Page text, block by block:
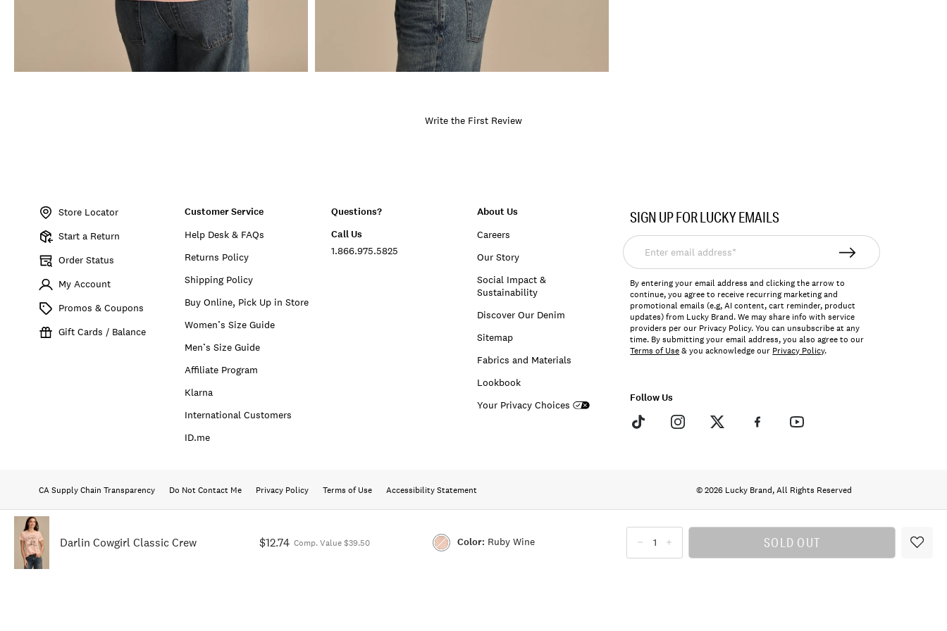
Darlin Cowgirl Classic Crew $12.74 Comp. Value $39.50 Color: Ruby Wine
Color:RUBY
SOLD OUT
Write the First Review
197816891394Store Locator
Start a Return
Order Status
My Account
Promos & Coupons
Gift Cards / Balance
Customer Service
Help Desk & FAQs
Returns Policy
Shipping Policy
Buy Online, Pick Up in Store
Women’s Size Guide
Men’s Size Guide
Affiliate Program
Klarna
International Customers
ID.me
Questions?
Call Us
1.866.975.5825
About Us
Careers
Our Story
Social Impact &
Sustainability
Discover Our Denim
Sitemap
Fabrics and Materials
Lookbook
Your Privacy Choices
SIGN UP FOR LUCKY EMAILS
Enter
email
address*
By entering your email address and clicking the arrow to
continue, you agree to receive recurring marketing and
promotional emails (e.g, AI content, cart reminder, product
updates) from Lucky Brand. We may share info with service
providers per our Privacy Policy. You can unsubscribe at any
time. By submitting your email address, you also agree to our
Terms of Use& you acknowledge our Privacy Policy.
Follow Us
CA Supply Chain Transparency Do Not Contact Me Privacy Policy Terms of Use Accessibility Statement © 2026 Lucky Brand, All Rights Reserved